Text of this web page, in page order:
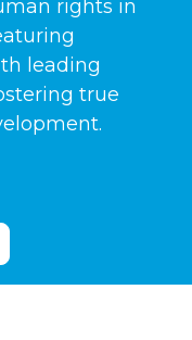
rights in
leading
true